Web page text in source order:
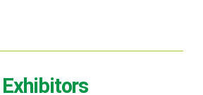
Exhibitors